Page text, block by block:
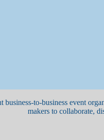
business-to-business event
makers to collaborate,